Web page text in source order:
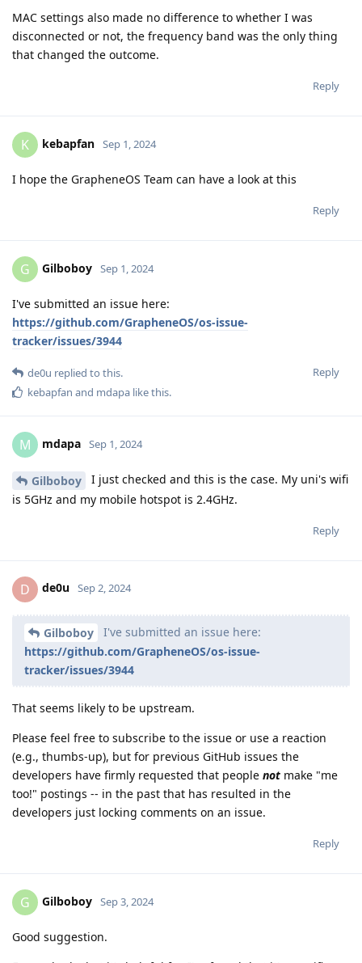
MAC settings also made no difference to whether I was
disconnected or not, the frequency band was the only thing
that changed the outcome.
Reply
K kebapfan Sep 1, 2024
I hope the GrapheneOS Team can have a look at this
Reply
G Gilboboy Sep 1, 2024
I've submitted an issue here:
https://github.com/GrapheneOS/os-issue-
tracker/issues/3944
Reply
de0u replied to this.
kebapfan and mdapa like this.
M mdapa Sep 1, 2024
Gilboboy
I just checked and this is the case. My uni's wifi
is 5GHz and my mobile hotspot is 2.4GHz.
Reply
D de0u Sep 2, 2024
Gilboboy
I've submitted an issue here:
https://github.com/GrapheneOS/os-issue-
tracker/issues/3944
That seems likely to be upstream.
Please feel free to subscribe to the issue or use a reaction
(e.g., thumbs-up), but for previous GitHub issues the
developers have firmly requested that people not make "me
too!" postings -- in the past that has resulted in the
developers just locking comments on an issue.
Reply
G Gilboboy Sep 3, 2024
Good suggestion.